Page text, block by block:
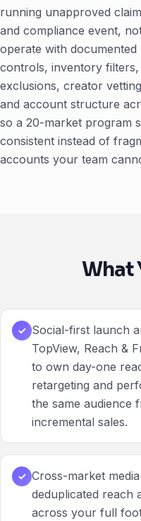
running unapproved
and compliance event,
operate with
controls, inventory
exclusions, creator
and account structure
so a 20-market program
consistent instead of
accounts your team
What
✓ Social-first launch
TopView, Reach &
to own day-one
retargeting and
the same audience
incremental sales.
✓ Cross-market
deduplicated reach
across your full